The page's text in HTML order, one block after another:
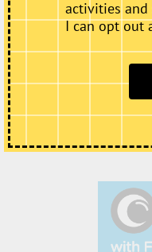
activities and
I can opt out